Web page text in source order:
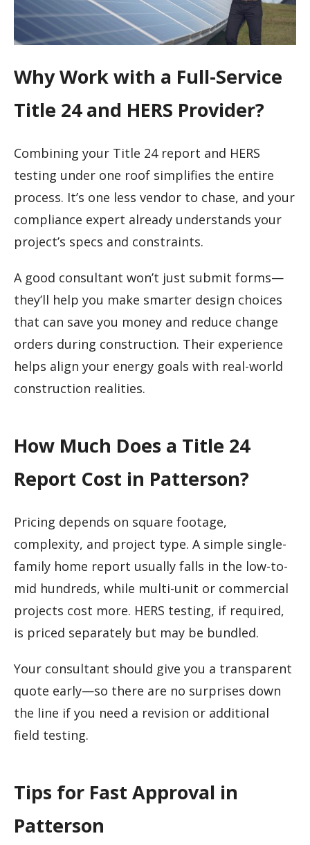
Why Work with a Full-Service
Title 24 and HERS Provider?
Combining your Title 24 report and HERS
testing under one roof simplifies the entire
process. It’s one less vendor to chase, and your
compliance expert already understands your
project’s specs and constraints.
A good consultant won’t just submit forms—
they’ll help you make smarter design choices
that can save you money and reduce change
orders during construction. Their experience
helps align your energy goals with real-world
construction realities.
How Much Does a Title 24
Report Cost in Patterson?
Pricing depends on square footage,
complexity, and project type. A simple single-
family home report usually falls in the low-to-
mid hundreds, while multi-unit or commercial
projects cost more. HERS testing, if required,
is priced separately but may be bundled.
Your consultant should give you a transparent
quote early—so there are no surprises down
the line if you need a revision or additional
field testing.
Tips for Fast Approval in
Patterson